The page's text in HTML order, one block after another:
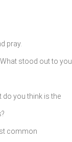
pray.
stood out to you
do you think is the
common